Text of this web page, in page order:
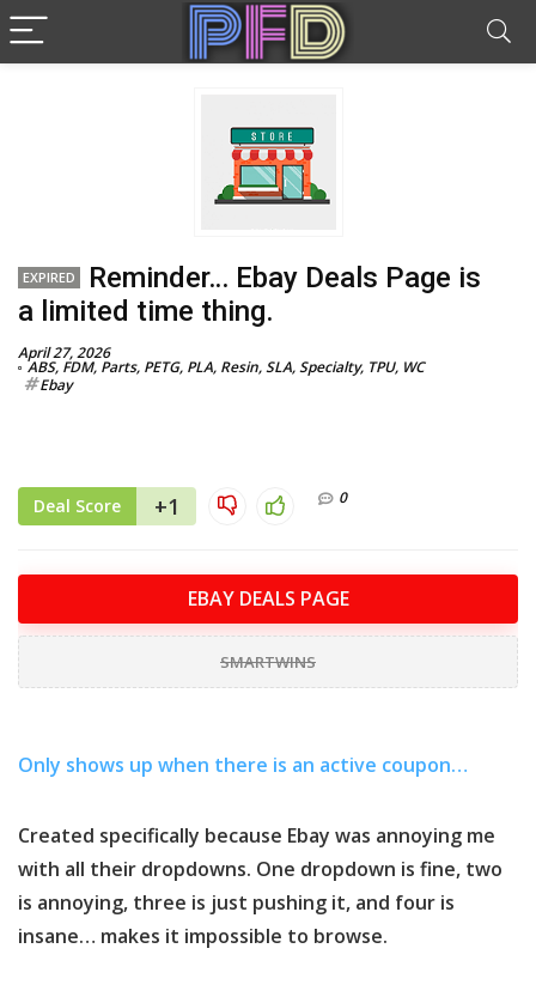
EXPIRED
Reminder… Ebay Deals Page is
a limited time thing.
April 27, 2026
ABS, FDM, Parts, PETG, PLA, Resin,SLA,Specialty, TPU, WC
Ebay
Deal Score +1 0
EBAY DEALS PAGE
SMARTWINS
Only shows up when there is an active coupon…
Created specifically because Ebay was annoying me
with all their dropdowns. One dropdown is fine, two
is annoying, three is just pushing it, and four is
insane… makes it impossible to browse.